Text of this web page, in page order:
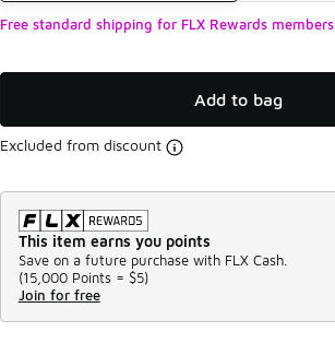
Free standard shipping for FLX Rewards members
Add to bag
Excluded from discount
This item earns you points
Save on a future purchase with FLX Cash.
(15,000 Points = $5)
Join for free